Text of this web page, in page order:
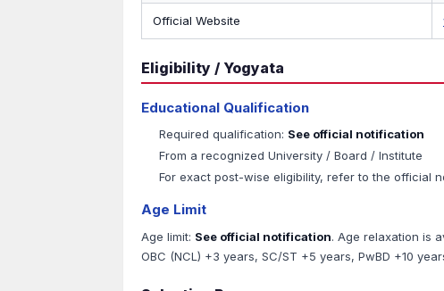
Official Website
Eligibility / Yogyata
Educational Qualification
Required qualification: See official notification
From a recognized University / Board / Institute
For exact post-wise eligibility, refer to the official
Age Limit
Age limit: See official notification. Age relaxation is
OBC (NCL) +3 years, SC/ST +5 years, PwBD +10